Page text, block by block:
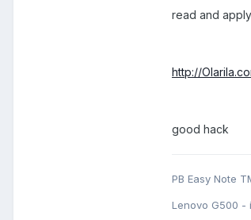
read and apply
http://
good hack
PB Easy Note
Lenovo G500 -